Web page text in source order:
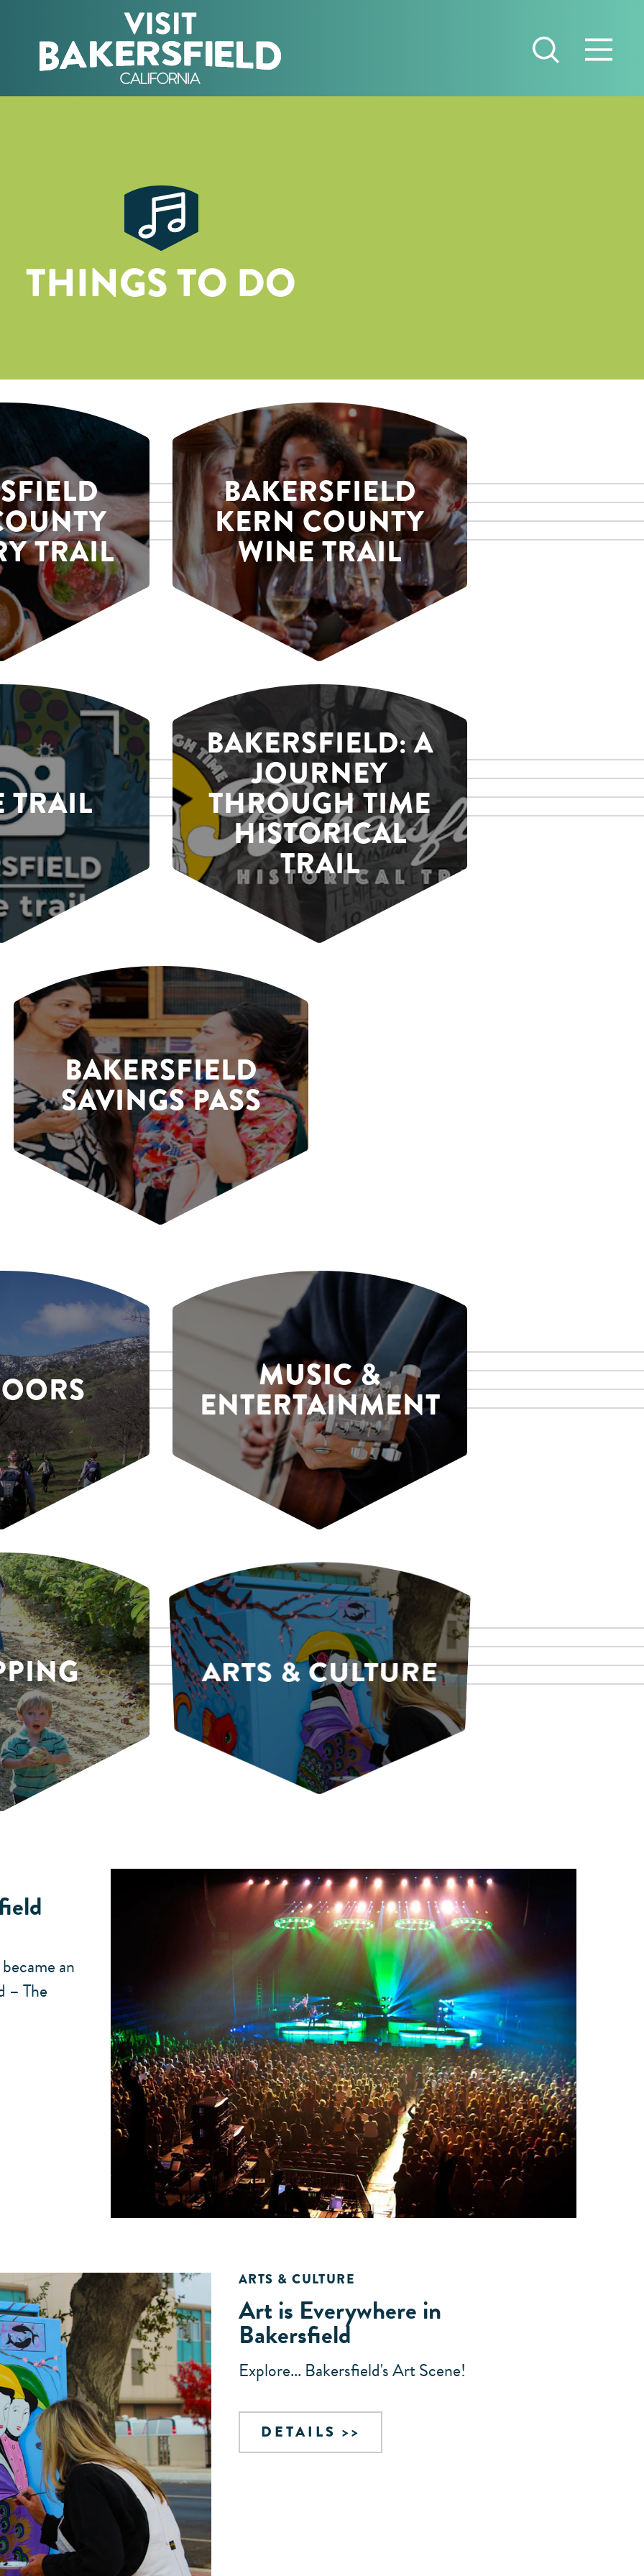
THINGS TO DO
TRAIL
BAKERSFIELD
KERN COUNTY
WINE TRAIL
TRAIL
BAKERSFIELD: A
JOURNEY
THROUGH TIME
HISTORICAL
TRAIL
BAKERSFIELD
SAVINGS PASS
MUSIC &
ENTERTAINMENT
ARTS & CULTURE
an
– The
ARTS & CULTURE
Art is Everywhere in
Bakersfield
Explore... Bakersfield's Art Scene!
DETAILS